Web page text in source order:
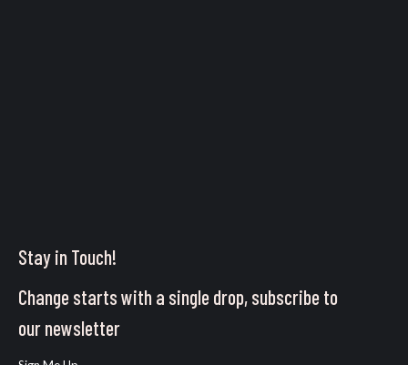
Stay in Touch!
Change starts with a single drop, subscribe to
our newsletter